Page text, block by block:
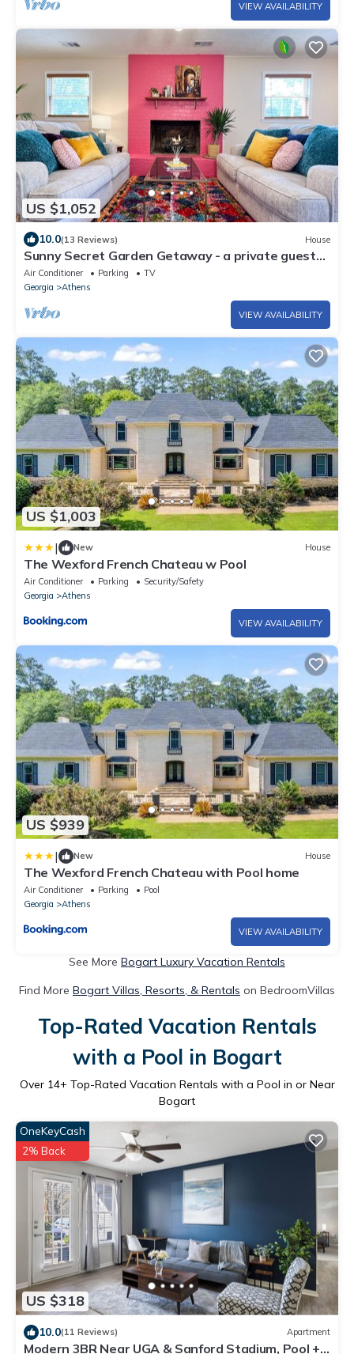
VIEW AVAILABILITY
US $1,052
10.0(13 Reviews) House
Sunny Secret Garden Getaway - a private guest
suite w/fire pit - 7 mi to UGA!
Air Conditioner Parking
TV
Georgia
Athens
VIEW AVAILABILITY
US $1,003
| New House
The Wexford French Chateau w Pool
Air Conditioner Parking
Security/Safety
Georgia
Athens
VIEW AVAILABILITY
US $939
| New House
The Wexford French Chateau with Pool home
Air Conditioner Parking
Pool
Georgia
Athens
VIEW AVAILABILITY
See More Bogart Luxury Vacation Rentals
Find More Bogart Villas, Resorts, & Rentals on BedroomVillas
Top-Rated Vacation Rentals
with a Pool in Bogart
Over 14+ Top-Rated Vacation Rentals with a Pool in or Near
Bogart
US $318
OneKeyCash
2% Back
10.0(11 Reviews) Apartment
Modern 3BR Near UGA & Sanford Stadium, Pool +